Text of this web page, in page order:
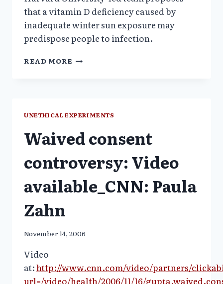
that a vitamin D deficiency caused by
inadequate winter sun exposure may
predispose people to infection.
READ MORE THEORY
VITAMIN
TRIGGERS
OF
UNETHICAL EXPERIMENTS
Waived consent
controversy: Video
available_CNN: Paula
Zahn
November 14, 2006
Video
at:http://www.cnn.com/video/partners/
url=/video/health/2006/11/16/